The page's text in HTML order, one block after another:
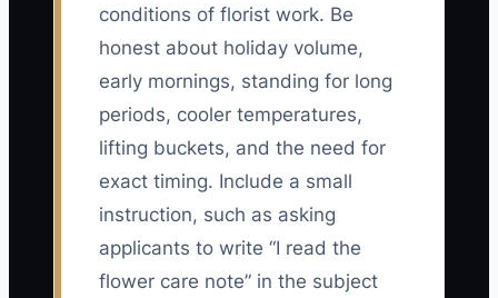
conditions of florist work. Be
honest about holiday volume,
early mornings, standing for long
periods, cooler temperatures,
lifting buckets, and the need for
exact timing. Include a small
instruction, such as asking
applicants to write “I read the
flower care note” in the subject